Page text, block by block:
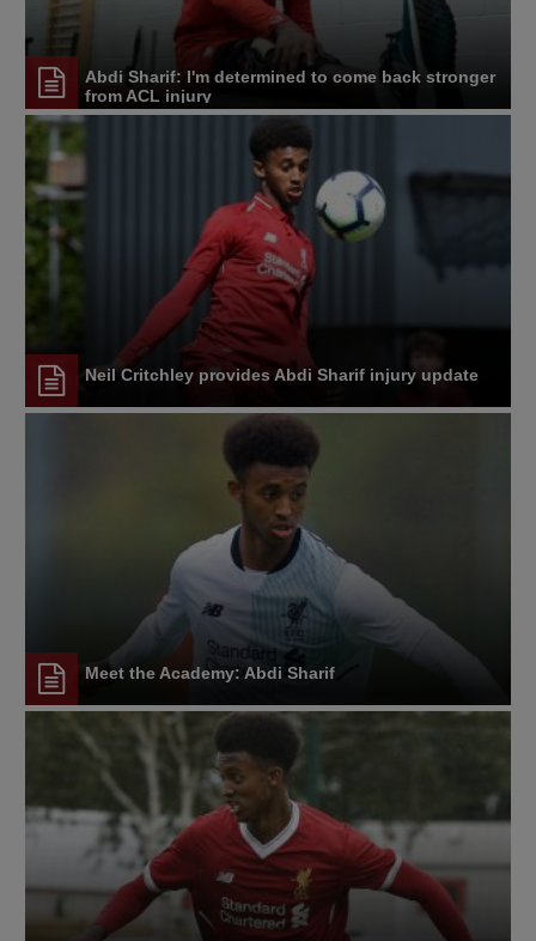
Abdi Sharif: I'm determined to come back stronger
from ACL injury
Neil Critchley provides Abdi Sharif injury update
Meet the Academy: Abdi Sharif